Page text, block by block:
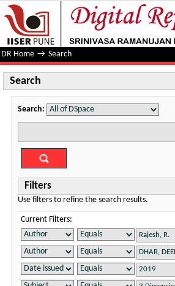
Search
DR Home → Search
Search
Search:
Filters
Use filters to refine the search results.
Current Filters: